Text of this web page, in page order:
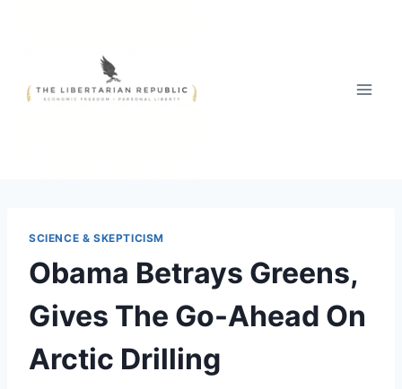
SCIENCE & SKEPTICISM
Obama Betrays Greens,
Gives The Go-Ahead On
Arctic Drilling